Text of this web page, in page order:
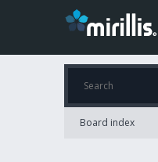
Board index